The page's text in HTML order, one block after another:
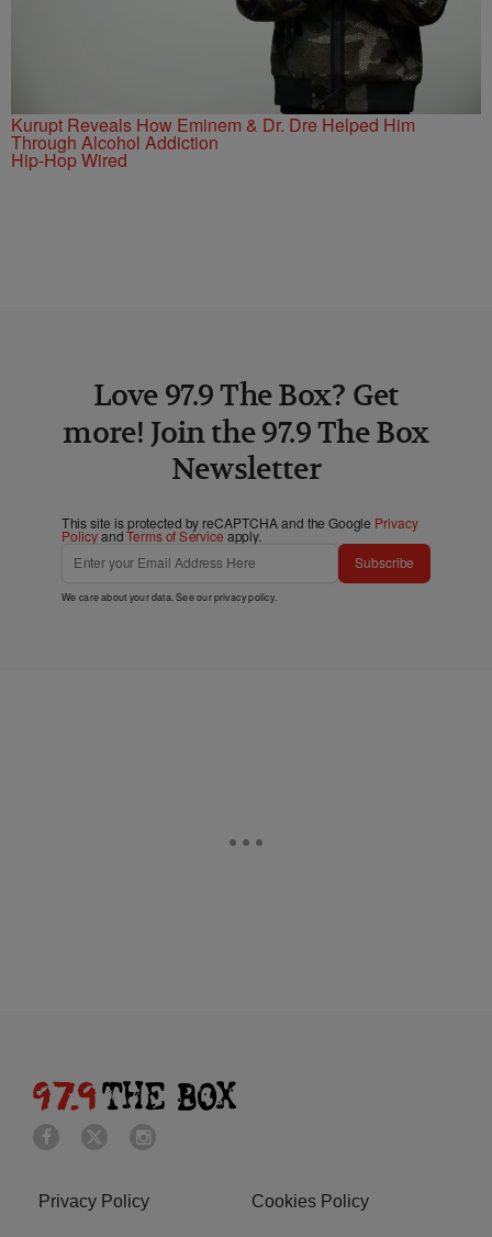
Kurupt Reveals How Eminem & Dr. Dre Helped Him
Through Alcohol Addiction
Hip-Hop Wired
Love 97.9 The Box? Get
more! Join the 97.9 The Box
Newsletter
This site is protected by reCAPTCHA and the Google Privacy
PolicyandTerms of Service apply.
Subscribe
We care about your data. See ourprivacy policy.
Privacy Policy Cookies Policy